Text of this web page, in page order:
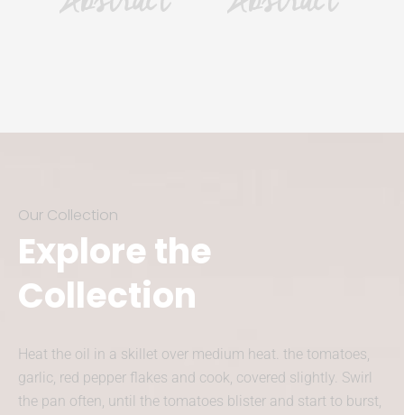
Our Collection
Explore the
Collection
Heat the oil in a skillet over medium heat. the tomatoes,
garlic, red pepper flakes and cook, covered slightly. Swirl
the pan often, until the tomatoes blister and start to burst,